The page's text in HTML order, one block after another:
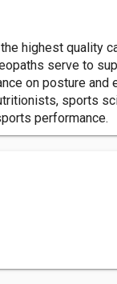
highest quality
serve to
on posture and
sports
performance.